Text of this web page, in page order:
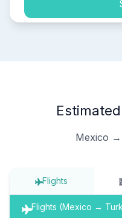
Mexico
Flights
Flights (Mexico →